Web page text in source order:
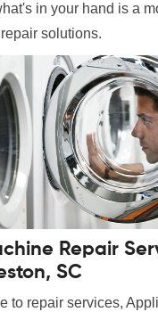
in your hand is a
solutions.
Repair
SC
to repair services,